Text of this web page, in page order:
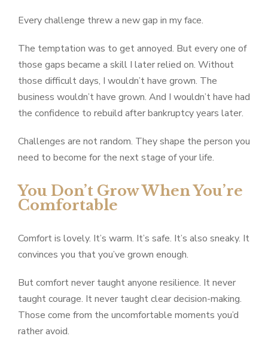
Every challenge threw a new gap in my face.
The temptation was to get annoyed. But every one of
those gaps became a skill I later relied on. Without
those difficult days, I wouldn’t have grown. The
business wouldn’t have grown. And I wouldn’t have had
the confidence to rebuild after bankruptcy years later.
Challenges are not random. They shape the person you
need to become for the next stage of your life.
You Don’t Grow When You’re
Comfortable
Comfort is lovely. It’s warm. It’s safe. It’s also sneaky. It
convinces you that you’ve grown enough.
But comfort never taught anyone resilience. It never
taught courage. It never taught clear decision-making.
Those come from the uncomfortable moments you’d
rather avoid.